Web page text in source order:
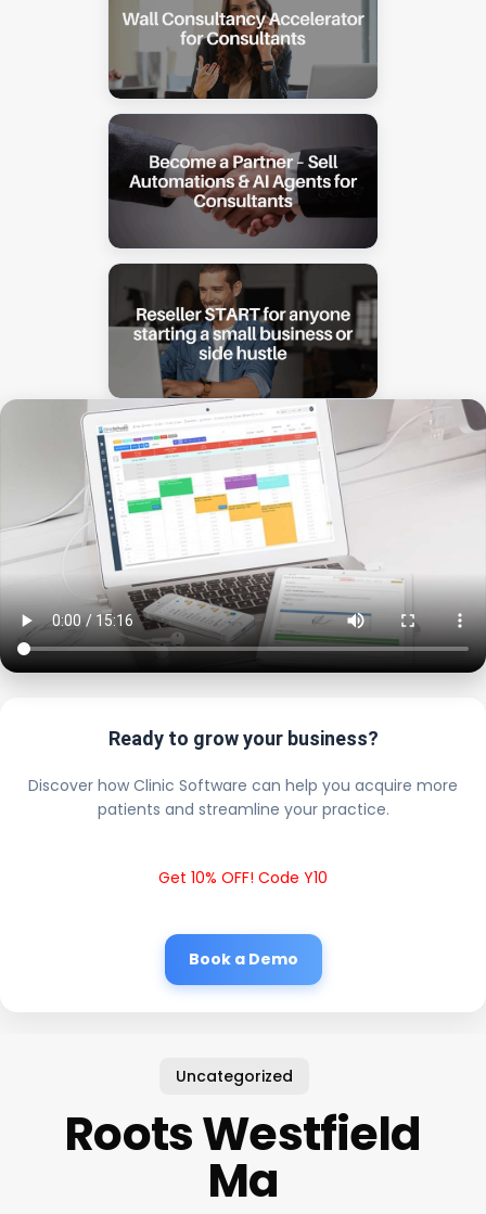
Ready to grow your business?
Discover how Clinic Software can help you acquire more
patients and streamline your practice.
Get 10% OFF! Code Y10
Book a Demo
Uncategorized
Roots Westfield
Ma